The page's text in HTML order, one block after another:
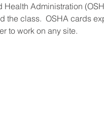
Administration
class.  OSHA cards
to work on any site.